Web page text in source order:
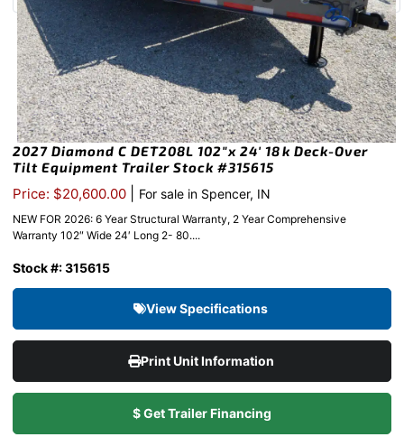
2027 Diamond C DET208L 102″x 24′ 18k Deck-Over
Tilt Equipment Trailer Stock #315615
Price: $20,600.00 For sale in Spencer, IN
NEW FOR 2026: 6 Year Structural Warranty, 2 Year Comprehensive
Warranty 102″ Wide 24′ Long 2- 80....
Stock #: 315615
View Specifications
Print Unit Information
$ Get Trailer Financing